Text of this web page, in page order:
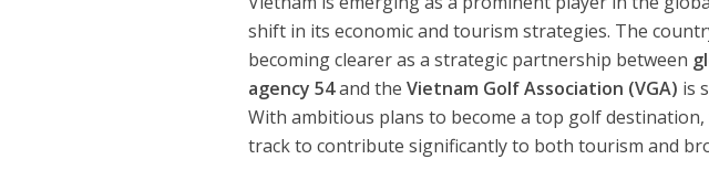
shift in its economic and tourism strategies. The
becoming clearer as a strategic partnership between
agency 54and theVietnam Golf Association (VGA) is
With ambitious plans to become a top golf
track to contribute significantly to both tourism and